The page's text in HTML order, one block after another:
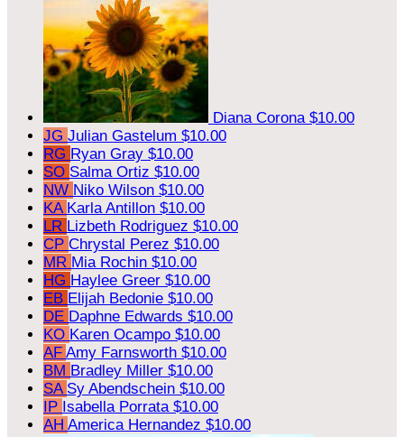
Diana Corona $10.00
JG Julian Gastelum $10.00
RG Ryan Gray $10.00
SO Salma Ortiz $10.00
NW Niko Wilson $10.00
KA Karla Antillon $10.00
LR Lizbeth Rodriguez $10.00
CP Chrystal Perez $10.00
MR Mia Rochin $10.00
HG Haylee Greer $10.00
EB Elijah Bedonie $10.00
DE Daphne Edwards $10.00
KO Karen Ocampo $10.00
AF Amy Farnsworth $10.00
BM Bradley Miller $10.00
SA Sy Abendschein $10.00
IP Isabella Porrata $10.00
AH America Hernandez $10.00